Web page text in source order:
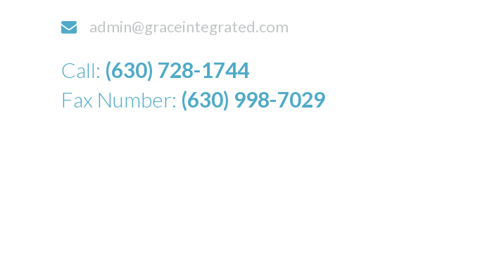
admin@graceintegrated.com
Call: (630) 728-1744
Fax Number: (630) 998-7029